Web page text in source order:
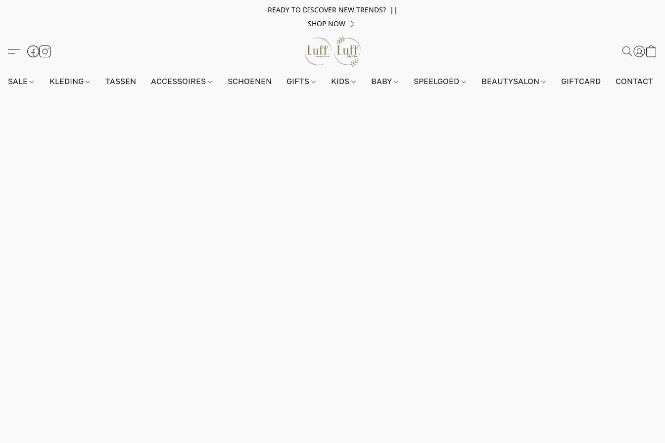
READY TO DISCOVER NEW TRENDS? ||
SHOP NOW
SALE KLEDING TASSEN ACCESSOIRES SCHOENEN GIFTS KIDS BABY SPEELGOED BEAUTYSALON GIFTCARD CONTACT